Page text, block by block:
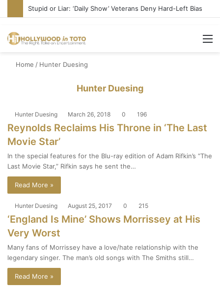
Stupid or Liar: ‘Daily Show’ Veterans Deny Hard-Left Bias
Home / Hunter Duesing
Hunter Duesing
Hunter Duesing March 26, 2018 0 196
Reynolds Reclaims His Throne in ‘The Last
Movie Star’
In the special features for the Blu-ray edition of Adam Rifkin’s “The
Last Movie Star,” Rifkin says he sent the…
Read More »
Hunter Duesing August 25, 2017 0 215
‘England Is Mine’ Shows Morrissey at His
Very Worst
Many fans of Morrissey have a love/hate relationship with the
legendary singer. The man’s old songs with The Smiths still…
Read More »